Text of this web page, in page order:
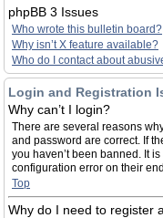
phpBB 3 Issues
Who wrote this bulletin board?
Why isn’t X feature available?
Who do I contact about
Login and Registration
Why can’t I login?
There are several reasons
and password are correct. If
you haven’t been banned. It
configuration error on their
Top
Why do I need to register